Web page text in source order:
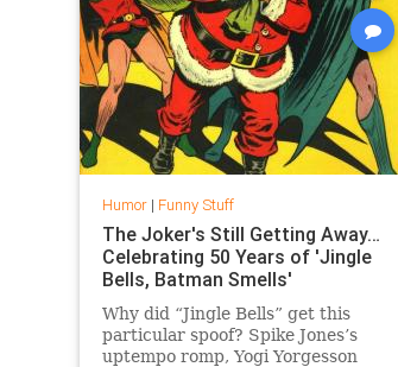
Humor| Funny Stuff
The Joker's Still Getting Away…
Celebrating 50 Years of 'Jingle
Bells, Batman Smells'
Why did “Jingle Bells” get this
particular spoof? Spike Jones’s
uptempo romp, Yogi Yorgesson